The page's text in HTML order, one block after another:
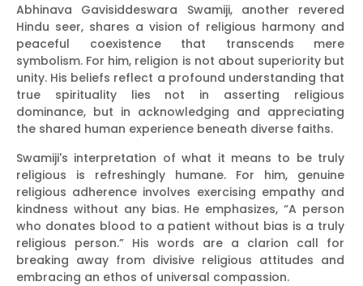
Abhinava Gavisiddeswara Swamiji, another revered
Hindu seer, shares a vision of religious harmony and
peaceful coexistence that transcends mere
symbolism. For him, religion is not about superiority but
unity. His beliefs reflect a profound understanding that
true spirituality lies not in asserting religious
dominance, but in acknowledging and appreciating
the shared human experience beneath diverse faiths.
Swamiji's interpretation of what it means to be truly
religious is refreshingly humane. For him, genuine
religious adherence involves exercising empathy and
kindness without any bias. He emphasizes, “A person
who donates blood to a patient without bias is a truly
religious person.” His words are a clarion call for
breaking away from divisive religious attitudes and
embracing an ethos of universal compassion.